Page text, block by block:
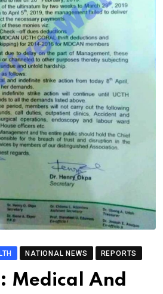
NATIONAL NEWS REPORTS
Medical And